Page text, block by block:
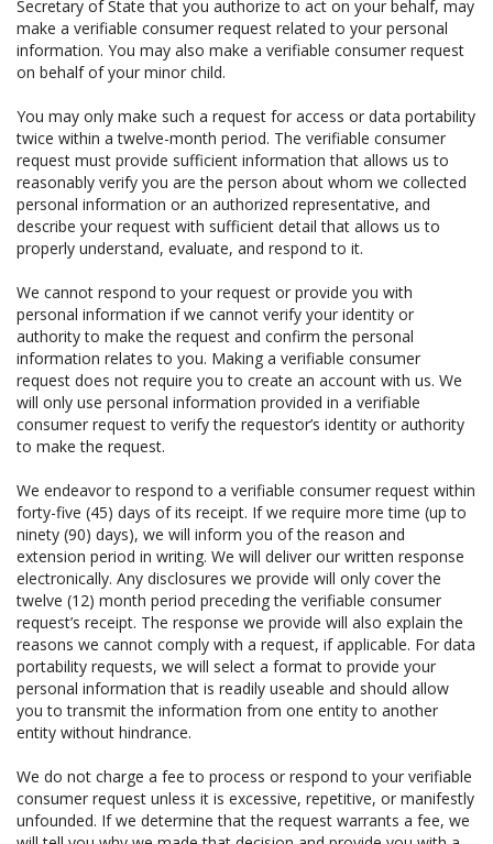
Secretary of State that you authorize to act on your behalf, may
make a verifiable consumer request related to your personal
information. You may also make a verifiable consumer request
on behalf of your minor child.
You may only make such a request for access or data portability
twice within a twelve-month period. The verifiable consumer
request must provide sufficient information that allows us to
reasonably verify you are the person about whom we collected
personal information or an authorized representative, and
describe your request with sufficient detail that allows us to
properly understand, evaluate, and respond to it.
We cannot respond to your request or provide you with
personal information if we cannot verify your identity or
authority to make the request and confirm the personal
information relates to you. Making a verifiable consumer
request does not require you to create an account with us. We
will only use personal information provided in a verifiable
consumer request to verify the requestor’s identity or authority
to make the request.
We endeavor to respond to a verifiable consumer request within
forty-five (45) days of its receipt. If we require more time (up to
ninety (90) days), we will inform you of the reason and
extension period in writing. We will deliver our written response
electronically. Any disclosures we provide will only cover the
twelve (12) month period preceding the verifiable consumer
request’s receipt. The response we provide will also explain the
reasons we cannot comply with a request, if applicable. For data
portability requests, we will select a format to provide your
personal information that is readily useable and should allow
you to transmit the information from one entity to another
entity without hindrance.
We do not charge a fee to process or respond to your verifiable
consumer request unless it is excessive, repetitive, or manifestly
unfounded. If we determine that the request warrants a fee, we